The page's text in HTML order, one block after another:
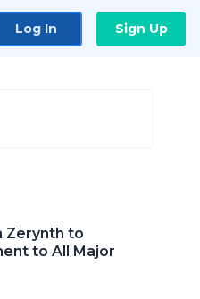
Log In Sign Up
Zerynth to
to All Major